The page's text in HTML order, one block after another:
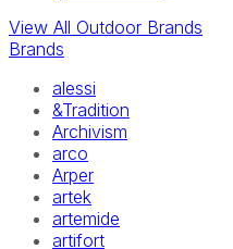
View All Outdoor Brands
Brands
alessi
&Tradition
Archivism
arco
Arper
artek
artemide
artifort